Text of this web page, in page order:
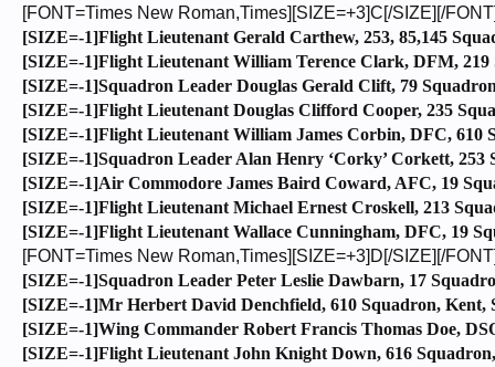
[FONT=Times New Roman,Times][SIZE=+3]C[/SIZE][/
[SIZE=-1]Flight Lieutenant Gerald Carthew, 253, 85,145
[SIZE=-1]Flight Lieutenant William Terence Clark, DFM,
[SIZE=-1]Squadron Leader Douglas Gerald Clift, 79
[SIZE=-1]Flight Lieutenant Douglas Clifford Cooper, 235
[SIZE=-1]Flight Lieutenant William James Corbin, DFC, 610
[SIZE=-1]Squadron Leader Alan Henry ‘Corky’ Corkett,
[SIZE=-1]Air Commodore James Baird Coward, AFC, 19
[SIZE=-1]Flight Lieutenant Michael Ernest Croskell, 213
[SIZE=-1]Flight Lieutenant Wallace Cunningham, DFC, 19
[FONT=Times New Roman,Times][SIZE=+3]D[/SIZE][/
[SIZE=-1]Squadron Leader Peter Leslie Dawbarn, 17
[SIZE=-1]Mr Herbert David Denchfield, 610 Squadron, Kent,
[SIZE=-1]Wing Commander Robert Francis Thomas Doe,
[SIZE=-1]Flight Lieutenant John Knight Down, 616